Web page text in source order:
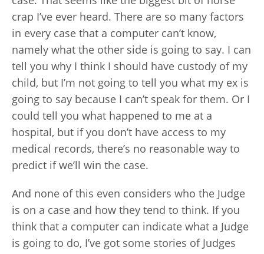
crap I’ve ever heard. There are so many factors
in every case that a computer can’t know,
namely what the other side is going to say. I can
tell you why I think I should have custody of my
child, but I’m not going to tell you what my ex is
going to say because I can’t speak for them. Or I
could tell you what happened to me at a
hospital, but if you don’t have access to my
medical records, there’s no reasonable way to
predict if we’ll win the case.
And none of this even considers who the Judge
is on a case and how they tend to think. If you
think that a computer can indicate what a Judge
is going to do, I’ve got some stories of Judges